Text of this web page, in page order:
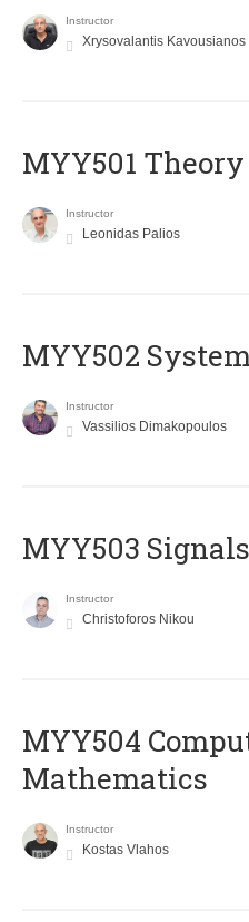
Instructor
Xrysovalantis Kavousianos
MYY501
Instructor
Leonidas Palios
MYY502
Instructor
Vassilios Dimakopoulos
MYY503
Instructor
Christoforos Nikou
MYY504
Mathematics
Instructor
Kostas Vlahos